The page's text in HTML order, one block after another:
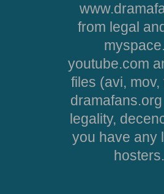
from legal
youtube.com
files (avi,
legality,
you have any